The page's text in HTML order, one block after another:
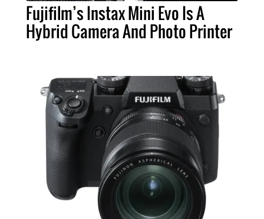
Fujifilm’s Instax Mini Evo Is A
Hybrid Camera And Photo Printer